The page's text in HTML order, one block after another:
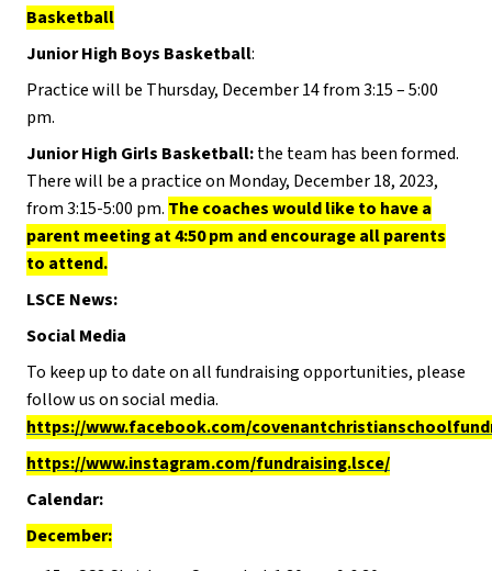
Basketball
Junior High Boys Basketball:
Practice will be Thursday, December 14 from 3:15 – 5:00
pm.
Junior High Girls Basketball:the team has been formed.
There will be a practice on Monday, December 18, 2023,
from 3:15-5:00 pm. The coaches would like to have a
parent meeting at 4:50 pm and encourage all parents
to attend.
LSCE News:
Social Media
To keep up to date on all fundraising opportunities, please
follow us on social media.
https://www.facebook.com/
https://www.instagram.com/fundraising.lsce/
Calendar:
December: